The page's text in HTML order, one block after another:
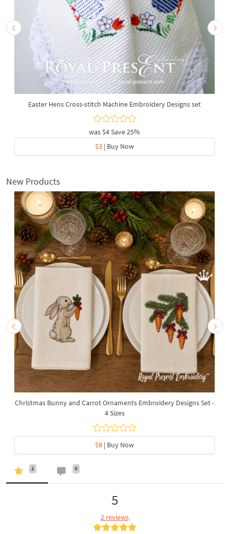
Easter Hens Cross-stitch Machine Embroidery Designs set
was $4Save 25%
$3 | Buy Now
New Products
Christmas Bunny and Carrot Ornaments Embroidery Designs Set -
4 Sizes
$8 | Buy Now
2 0
5
2 reviews